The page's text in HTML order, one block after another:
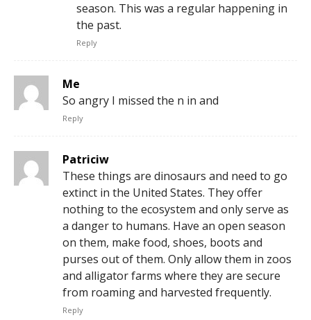
season. This was a regular happening in
the past.
Reply
Me
So angry I missed the n in and
Reply
Patriciw
These things are dinosaurs and need to go
extinct in the United States. They offer
nothing to the ecosystem and only serve as
a danger to humans. Have an open season
on them, make food, shoes, boots and
purses out of them. Only allow them in zoos
and alligator farms where they are secure
from roaming and harvested frequently.
Reply